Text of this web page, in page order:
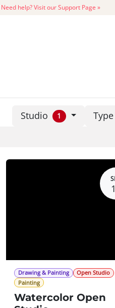
Need help? Visit our Support Page »
Studio 1
Drawing & Painting
Open Studio
Painting
Watercolor Open